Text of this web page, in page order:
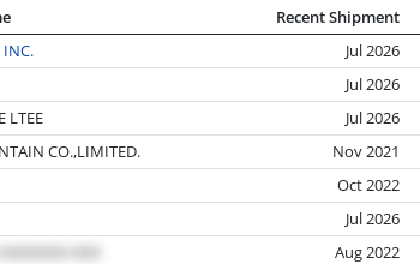
Recent Shipment
INC.
Jul 2026
Jul 2026
LTEE
Jul 2026
CO.,LIMITED.
Nov 2021
Oct 2022
Jul 2026
Aug 2022